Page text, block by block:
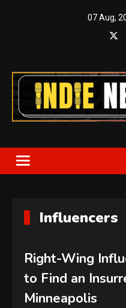
07 Aug,
Indie News
Influencers
Right-Wing
to Find an
Minneapolis